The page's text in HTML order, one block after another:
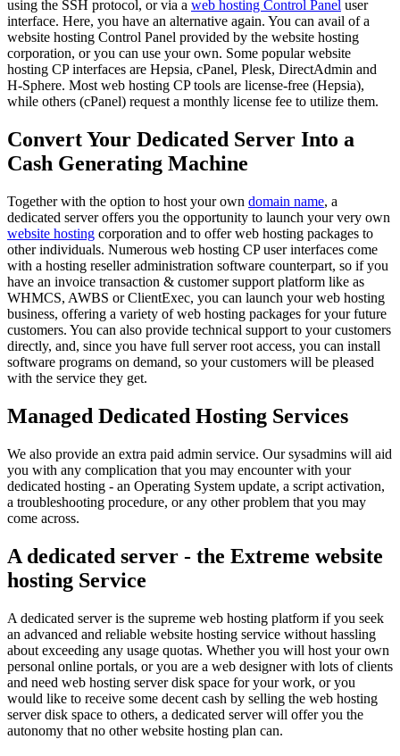
using the SSH protocol, or via a web hosting Control Panel user
interface. Here, you have an alternative again. You can avail of a
website hosting Control Panel provided by the website hosting
corporation, or you can use your own. Some popular website
hosting CP interfaces are Hepsia, cPanel, Plesk, DirectAdmin and
H-Sphere. Most web hosting CP tools are license-free (Hepsia),
while others (cPanel) request a monthly license fee to utilize them.
Convert Your Dedicated Server Into a
Cash Generating Machine
Together with the option to host your own domain name, a
dedicated server offers you the opportunity to launch your very own
website hosting corporation and to offer web hosting packages to
other individuals. Numerous web hosting CP user interfaces come
with a hosting reseller administration software counterpart, so if you
have an invoice transaction & customer support platform like as
WHMCS, AWBS or ClientExec, you can launch your web hosting
business, offering a variety of web hosting packages for your future
customers. You can also provide technical support to your customers
directly, and, since you have full server root access, you can install
software programs on demand, so your customers will be pleased
with the service they get.
Managed Dedicated Hosting Services
We also provide an extra paid admin service. Our sysadmins will aid
you with any complication that you may encounter with your
dedicated hosting - an Operating System update, a script activation,
a troubleshooting procedure, or any other problem that you may
come across.
A dedicated server - the Extreme website
hosting Service
A dedicated server is the supreme web hosting platform if you seek
an advanced and reliable website hosting service without hassling
about exceeding any usage quotas. Whether you will host your own
personal online portals, or you are a web designer with lots of clients
and need web hosting server disk space for your work, or you
would like to receive some decent cash by selling the web hosting
server disk space to others, a dedicated server will offer you the
autonomy that no other website hosting plan can.